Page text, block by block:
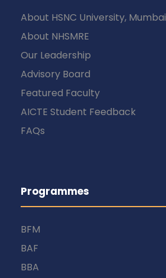
About HSNC University, Mumbai
About NHSMRE
Our Leadership
Advisory Board
Featured Faculty
AICTE Student Feedback
FAQs
Programmes
BFM
BAF
BBA